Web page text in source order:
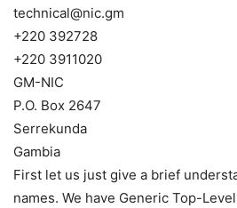
technical@nic.gm
+220 392728
+220 3911020
GM-NIC
P.O. Box 2647
Serrekunda
Gambia
First let us just give a brief
names. We have Generic Top-